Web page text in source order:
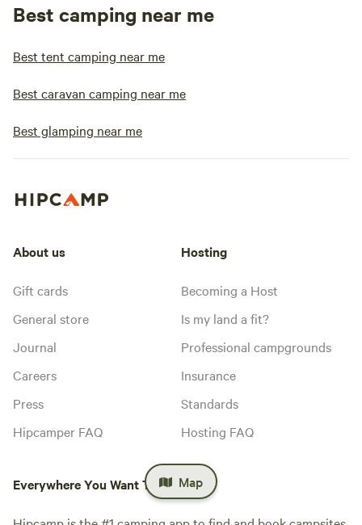
Best camping near me
Best tent camping near me
Best caravan camping near me
Best glamping near me
Map
About us
Gift cards
General store
Journal
Careers
Press
Hipcamper FAQ
Hosting
Becoming a Host
Is my land a fit?
Professional campgrounds
Insurance
Standards
Hosting FAQ
Everywhere You Want To Camp™